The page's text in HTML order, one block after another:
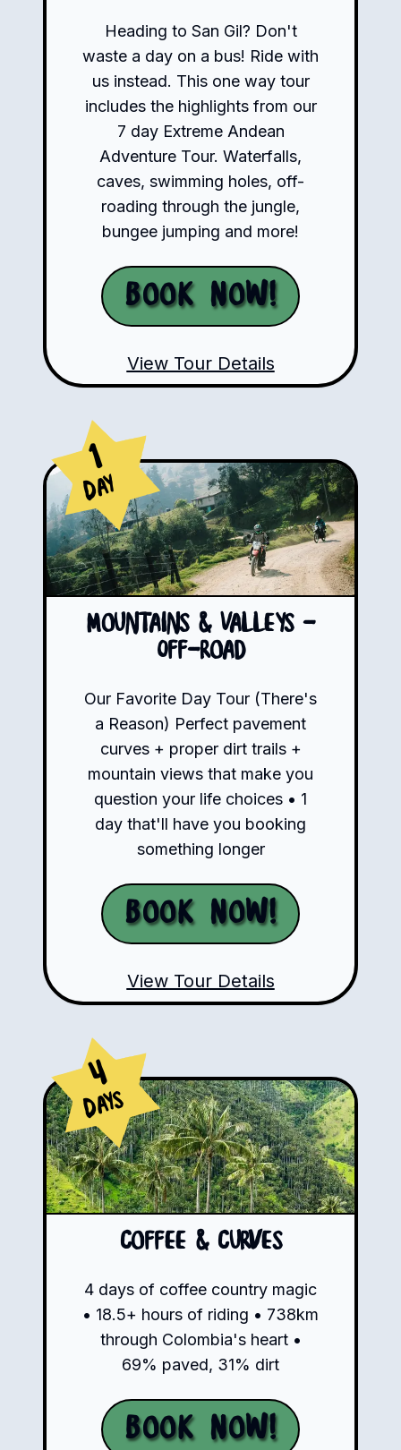
Heading to San Gil? Don't
waste a day on a bus! Ride with
us instead. This one way tour
includes the highlights from our
7 day Extreme Andean
Adventure Tour. Waterfalls,
caves, swimming holes, off-
roading through the jungle,
bungee jumping and more!
Book Now!
View Tour Details
1
Day
Mountains & Valleys -
Off-road
Our Favorite Day Tour (There's
a Reason) Perfect pavement
curves + proper dirt trails +
mountain views that make you
question your life choices • 1
day that'll have you booking
something longer
Book Now!
View Tour Details
4
Days
Coffee & Curves
4 days of coffee country magic
• 18.5+ hours of riding • 738km
through Colombia's heart •
69% paved, 31% dirt
Book Now!